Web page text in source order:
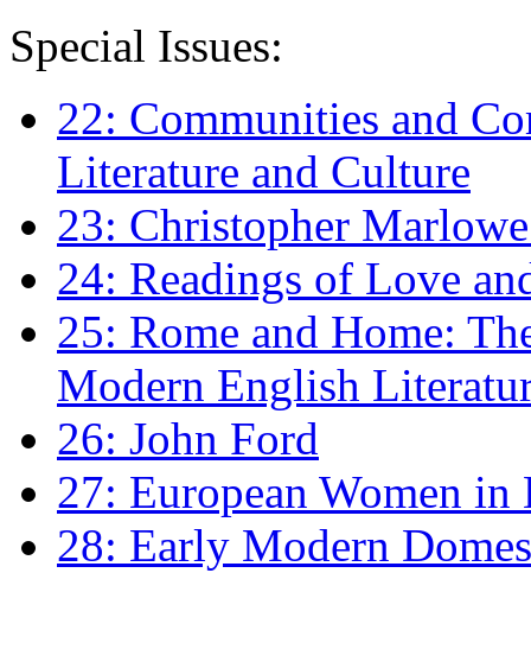
Special Issues:
22: Communities and
Literature and Culture
23: Christopher
24: Readings of Love
25: Rome and Home:
Modern English
26: John Ford
27: European Women
28: Early Modern